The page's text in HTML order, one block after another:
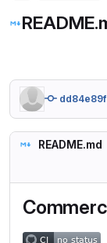
dd84e89f
README.md